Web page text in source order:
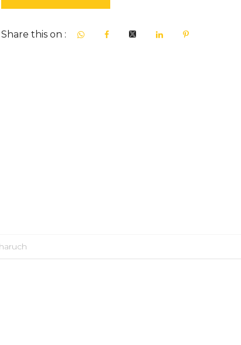
Share this on :